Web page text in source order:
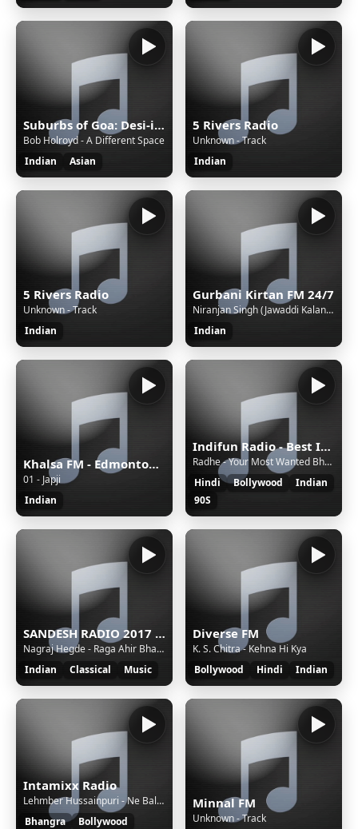
Suburbs of Goa: Desi-influenced Asian world beats. [SomaFM]
Bob Holroyd - A Different Space
Indian
Asian
5 Rivers Radio
Unknown - Track
Indian
5 Rivers Radio
Unknown - Track
Indian
Gurbani Kirtan FM 24/7
Niranjan Singh (Jawaddi Kalan Wale) - Gobind Naam Mat Veesray
Indian
Khalsa FM - Edmonton, Canada - VC - Live 24/7, Gurbani Kirtan, Katha, Talk Shows, Punjabi Geet
01 - Japji
Indian
Indifun Radio - Best Indian Music
Radhe - Your Most Wanted Bhai - Dil De Diya - Kamaal Khan, Payal Dev
Hindi
Bollywood
Indian
90S
SANDESH RADIO 2017 Stream
Nagraj Hegde - Raga Ahir Bhairav
Indian
Classical Music
Diverse FM
K. S. Chitra - Kehna Hi Kya
Bollywood
Hindi Indian
Intamixx Radio
Lehmber Hussainpuri - Ne Baliyeh
Bhangra
Bollywood
Minnal FM
Unknown - Track